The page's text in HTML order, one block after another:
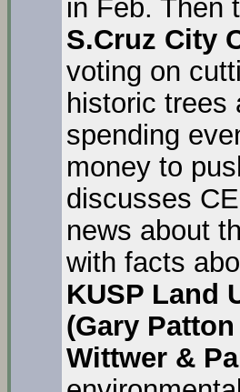
in Feb. Then
S.Cruz City
voting on
historic trees
spending
money to
discusses
news about
with facts
KUSP Land
(Gary Patton
Wittwer &